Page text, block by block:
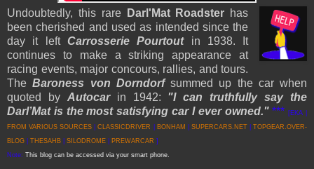
Undoubtedly, this rare Darl'Mat Roadster has
been cherished and used as intended since the
day it left Carrosserie Pourtoutin 1938. It
continues to make a striking appearance at
racing events, major concours, rallies, and tours.
TheBaroness von Dorndorfsummed up the car when
quoted by Autocarin 1942: "I can truthfully say the
Darl’Mat is the most satisfying car I ever owned." ***[EKA |
FROM VARIOUS SOURCES |CLASSICDRIVER BONHAM SUPERCARS.NET|TOPGEAR.OVER-
BLOG
THESAHB SILODROME PREWARCAR ]
Note: This blog can be accessed via your smart phone.